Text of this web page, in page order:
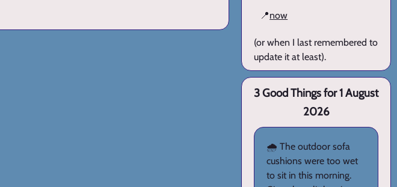
📍now
(or when I last remembered to
update it at least).
3 Good Things for 1 August
2026
🌧️ The outdoor sofa
cushions were too wet
to sit in this morning.